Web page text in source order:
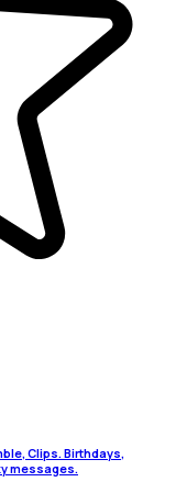
Clips. Birthdays,
messages.